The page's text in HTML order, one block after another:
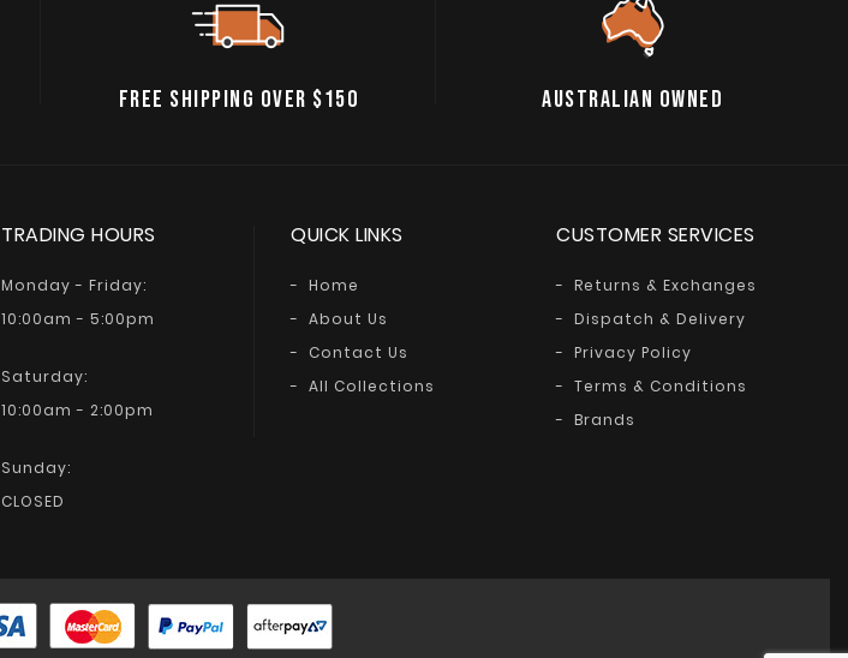
FREE SHIPPING OVER $150 AUSTRALIAN OWNED
TRADING HOURS
Monday - Friday:
10:00am - 5:00pm
Saturday:
10:00am - 2:00pm
Sunday:
CLOSED
QUICK LINKS
Home
About Us
Contact Us
All Collections
CUSTOMER SERVICES
Returns & Exchanges
Dispatch & Delivery
Privacy Policy
Terms & Conditions
Brands